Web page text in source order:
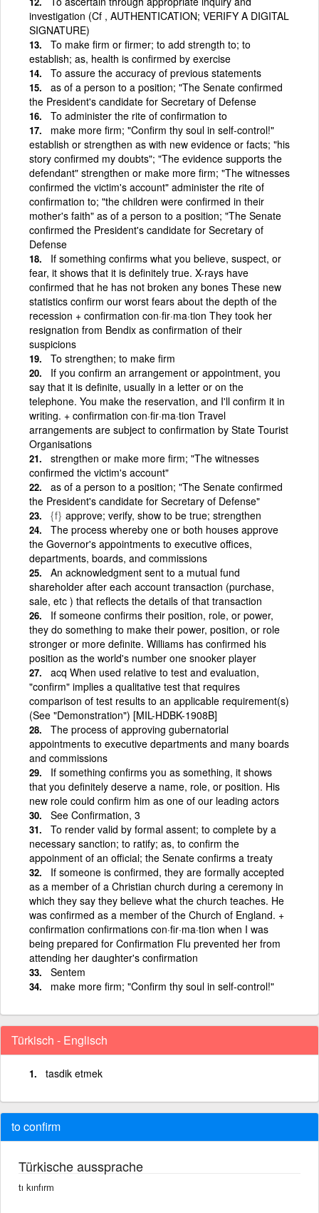
investigation (Cf , AUTHENTICATION; VERIFY A DIGITAL
SIGNATURE)
To make firm or firmer; to add strength to; to
establish; as, health is confirmed by exercise
To assure the accuracy of previous statements
as of a person to a position; "The Senate confirmed
the President's candidate for Secretary of Defense
To administer the rite of confirmation to
make more firm; "Confirm thy soul in self-control!"
establish or strengthen as with new evidence or facts; "his
story confirmed my doubts"; "The evidence supports the
defendant" strengthen or make more firm; "The witnesses
confirmed the victim's account" administer the rite of
confirmation to; "the children were confirmed in their
mother's faith" as of a person to a position; "The Senate
confirmed the President's candidate for Secretary of
Defense
If something confirms what you believe, suspect, or
fear, it shows that it is definitely true. X-rays have
confirmed that he has not broken any bones These new
statistics confirm our worst fears about the depth of the
recession + confirmation con·fir·ma·tion They took her
resignation from Bendix as confirmation of their
suspicions
To strengthen; to make firm
If you confirm an arrangement or appointment, you
say that it is definite, usually in a letter or on the
telephone. You make the reservation, and I'll confirm it in
writing. + confirmation con·fir·ma·tion Travel
arrangements are subject to confirmation by State Tourist
Organisations
strengthen or make more firm; "The witnesses
confirmed the victim's account"
as of a person to a position; "The Senate confirmed
the President's candidate for Secretary of Defense"
{f} approve; verify, show to be true; strengthen
The process whereby one or both houses approve
the Governor's appointments to executive offices,
departments, boards, and commissions
An acknowledgment sent to a mutual fund
shareholder after each account transaction (purchase,
sale, etc ) that reflects the details of that transaction
If someone confirms their position, role, or power,
they do something to make their power, position, or role
stronger or more definite. Williams has confirmed his
position as the world's number one snooker player
acq When used relative to test and evaluation,
"confirm" implies a qualitative test that requires
comparison of test results to an applicable requirement(s)
(See "Demonstration") [MIL-HDBK-1908B]
The process of approving gubernatorial
appointments to executive departments and many boards
and commissions
If something confirms you as something, it shows
that you definitely deserve a name, role, or position. His
new role could confirm him as one of our leading actors
See Confirmation, 3
To render valid by formal assent; to complete by a
necessary sanction; to ratify; as, to confirm the
appoinment of an official; the Senate confirms a treaty
If someone is confirmed, they are formally accepted
as a member of a Christian church during a ceremony in
which they say they believe what the church teaches. He
was confirmed as a member of the Church of England. +
confirmation confirmations con·fir·ma·tion when I was
being prepared for Confirmation Flu prevented her from
attending her daughter's confirmation
Sentem
make more firm; "Confirm thy soul in self-control!"
Türkisch - Englisch
tasdik etmek
to confirm
Türkische aussprache
tı kınfırm